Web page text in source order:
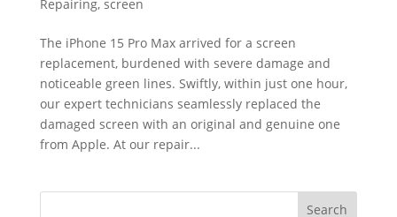
Repairing, screen
The iPhone 15 Pro Max arrived for a screen
replacement, burdened with severe damage and
noticeable green lines. Swiftly, within just one hour,
our expert technicians seamlessly replaced the
damaged screen with an original and genuine one
from Apple. At our repair...